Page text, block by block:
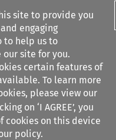
site to provide you
engaging
to help us to
site for you.
certain features of
To learn more
please view our
on ‘I AGREE’, you
cookies on this device
policy.
filters
Review